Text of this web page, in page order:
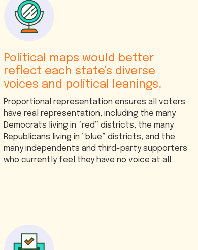
Political maps would better
reflect each state's diverse
voices and political leanings.
Proportional representation ensures all voters
have real representation, including the many
Democrats living in “red” districts, the many
Republicans living in “blue” districts, and the
many independents and third-party supporters
who currently feel they have no voice at all.